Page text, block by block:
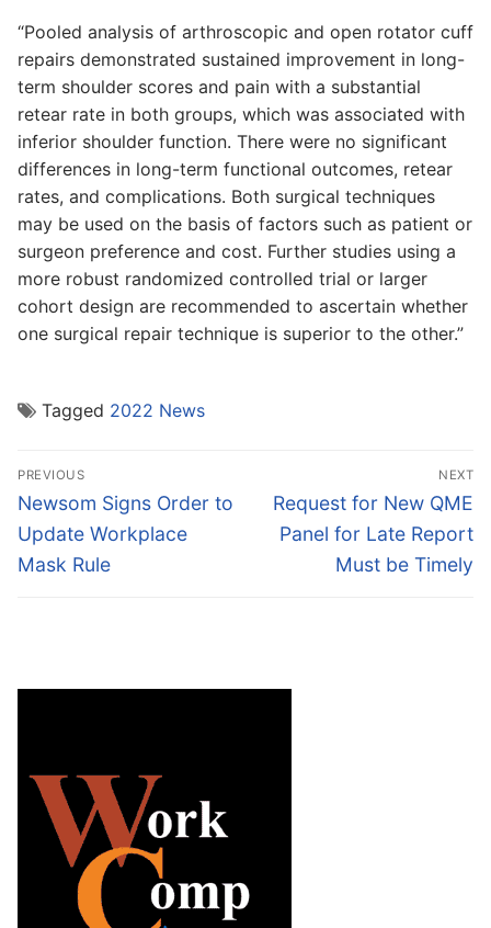
“Pooled analysis of arthroscopic and open rotator cuff
repairs demonstrated sustained improvement in long-
term shoulder scores and pain with a substantial
retear rate in both groups, which was associated with
inferior shoulder function. There were no significant
differences in long-term functional outcomes, retear
rates, and complications. Both surgical techniques
may be used on the basis of factors such as patient or
surgeon preference and cost. Further studies using a
more robust randomized controlled trial or larger
cohort design are recommended to ascertain whether
one surgical repair technique is superior to the other.”
Tagged 2022 News
Post
navigation
PREVIOUS
Previous
post:
Newsom Signs Order to
Update Workplace
Mask Rule
NEXT
Next
post:
Request for New QME
Panel for Late Report
Must be Timely